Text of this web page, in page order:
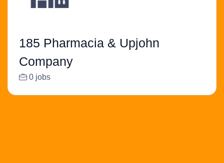
185 Pharmacia & Upjohn
Company
0 jobs